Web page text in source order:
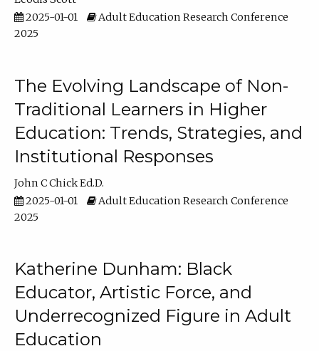
2025-01-01
Adult Education Research Conference
2025
The Evolving Landscape of Non-
Traditional Learners in Higher
Education: Trends, Strategies, and
Institutional Responses
John C Chick Ed.D.
2025-01-01
Adult Education Research Conference
2025
Katherine Dunham: Black
Educator, Artistic Force, and
Underrecognized Figure in Adult
Education